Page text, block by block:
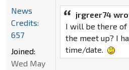
jrgreer74
I will be there of
the meet up? I
time/date.
News
Credits:
657
Joined:
Wed May